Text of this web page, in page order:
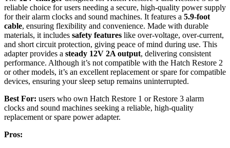
reliable choice for users needing a secure, high-quality power supply
for their alarm clocks and sound machines. It features a 5.9-foot
cable, ensuring flexibility and convenience. Made with durable
materials, it includes safety features like over-voltage, over-current,
and short circuit protection, giving peace of mind during use. This
adapter provides a steady 12V 2A output, delivering consistent
performance. Although it’s not compatible with the Hatch Restore 2
or other models, it’s an excellent replacement or spare for compatible
devices, ensuring your sleep setup remains uninterrupted.
Best For: users who own Hatch Restore 1 or Restore 3 alarm
clocks and sound machines seeking a reliable, high-quality
replacement or spare power adapter.
Pros: